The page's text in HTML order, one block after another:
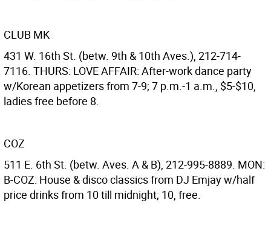
CLUB MK
431 W. 16th St. (betw. 9th & 10th Aves.), 212-714-
7116. THURS: LOVE AFFAIR: After-work dance party
w/Korean appetizers from 7-9; 7 p.m.-1 a.m., $5-$10,
ladies free before 8.
COZ
511 E. 6th St. (betw. Aves. A & B), 212-995-8889. MON:
B-COZ: House & disco classics from DJ Emjay w/half
price drinks from 10 till midnight; 10, free.